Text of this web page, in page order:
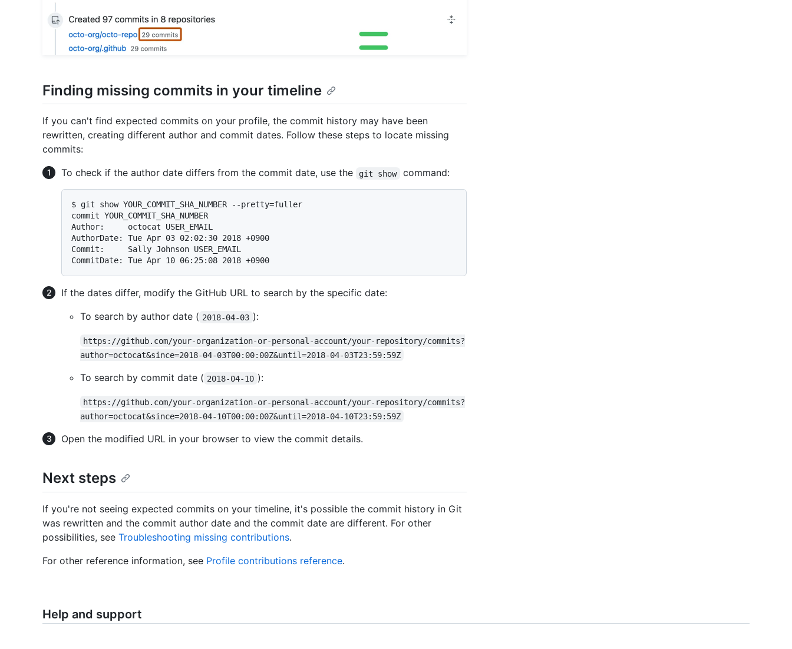
Finding missing commits in your timeline
If you can't find expected commits on your profile, the commit history may have been
rewritten, creating different author and commit dates. Follow these steps to locate missing
commits:
To check if the author date differs from the commit date, use the
git show command:
$ git show YOUR_COMMIT_SHA_NUMBER --pretty=fuller
commit YOUR_COMMIT_SHA_NUMBER
Author:     octocat USER_EMAIL
AuthorDate: Tue Apr 03 02:02:30 2018 +0900
Commit:     Sally Johnson USER_EMAIL
If the dates differ, modify the GitHub URL to search by the specific date:
To search by author date ( 2018-04-03 ):
https://github.com/your-organization-or-personal-account/your-repository/commits?
author=octocat&since=2018-04-03T00:00:00Z&until=2018-04-03T23:59:59Z
To search by commit date ( 2018-04-10 ):
https://github.com/your-organization-or-personal-account/your-repository/commits?
author=octocat&since=2018-04-10T00:00:00Z&until=2018-04-10T23:59:59Z
Open the modified URL in your browser to view the commit details.
Next steps
If you're not seeing expected commits on your timeline, it's possible the commit history in Git
was rewritten and the commit author date and the commit date are different. For other
possibilities, see Troubleshooting missing contributions.
For other reference information, see Profile contributions reference.
Help and support